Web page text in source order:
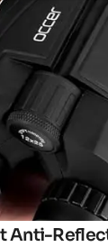
Click here
Anti-